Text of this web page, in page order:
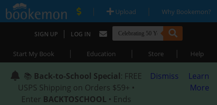
| Upload | Why Bookemon?
SIGN UP | LOG IN
Start My Book | Education | Store | Help
📚 Back-to-School Special: FREE
USPS Shipping on Orders $59+ •
Enter BACKTOSCHOOL • Ends
Dismiss
Learn
More